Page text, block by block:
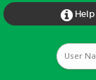
 Help